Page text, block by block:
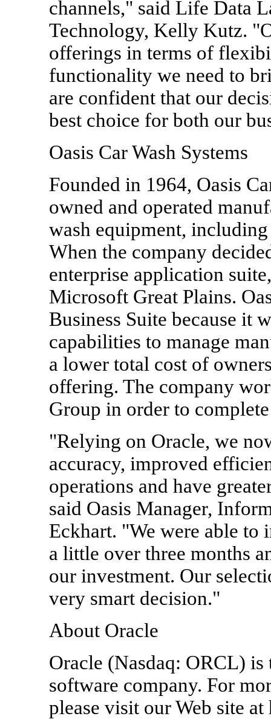
channels," said Life Data
Technology, Kelly Kutz.
offerings in terms of
functionality we need to
are confident that our
best choice for both our
Oasis Car Wash Systems
Founded in 1964, Oasis
owned and operated
wash equipment,
When the company
enterprise application
Microsoft Great Plains.
Business Suite because it
capabilities to manage
a lower total cost of
offering. The company
Group in order to
"Relying on Oracle, we
accuracy, improved
operations and have
said Oasis Manager,
Eckhart. "We were able
a little over three months
our investment. Our
very smart decision."
About Oracle
Oracle (Nasdaq: ORCL)
software company. For
please visit our Web site